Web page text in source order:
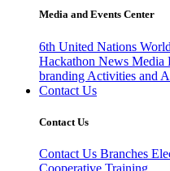
Media and Events Center
6th United Nations
Hackathon News Media
branding Activities and
Contact Us
Contact Us
Contact Us Branches
Cooperative Training